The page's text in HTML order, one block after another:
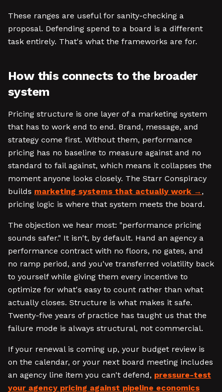
These ranges are useful for sanity-checking a
proposal. Defending spend to a board is a different
task entirely. That's what the frameworks are for.
How this connects to the broader
system
Pricing structure is one layer of a marketing system
that has to work end to end. Brand, message, and
strategy come first. Without them, performance
pricing has no baseline to measure against and no
standard to fail against, which means it collapses the
moment anyone looks closely. The Starr Conspiracy
builds marketing systems that actually work
,
pricing logic is where that system meets the board.
The objection we hear most: "performance pricing
sounds safer." It isn't, by default. Hand an agency a
performance contract with no floors, no gates, and
no ramp period, and you've transferred volatility back
to yourself while giving them every incentive to
optimize for what's easy to count rather than what
actually closes. Structure is what makes it safe.
Twenty-five years of practice has taught us that the
failure mode is always structural, not commercial.
If your renewal is coming up, your budget review is
on the calendar, or your next board meeting includes
an agency line item you can't defend, pressure-test
your agency pricing against pipeline economics